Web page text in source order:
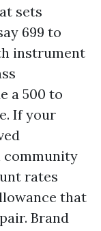
sets
699 to
instrument
a 500 to
If your
community
rates
that
Brand